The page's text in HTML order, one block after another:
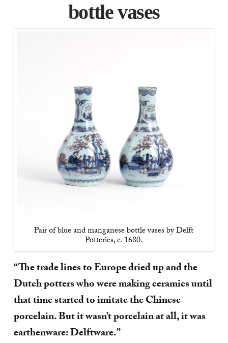
bottle vases
Pair of blue and manganese bottle vases by Delft
Potteries, c. 1680.
“The trade lines to Europe dried up and the
Dutch potters who were making ceramics until
that time started to imitate the Chinese
porcelain. But it wasn’t porcelain at all, it was
earthenware: Delftware.”